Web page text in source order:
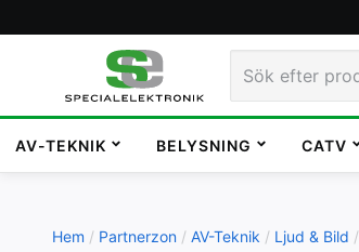
AV-TEKNIK BELYSNING CATV
Hem Partnerzon AV-Teknik Ljud & Bild